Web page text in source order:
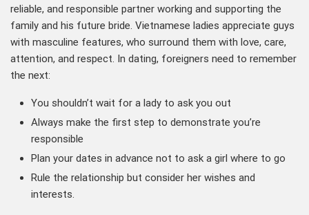
reliable, and responsible partner working and supporting the
family and his future bride. Vietnamese ladies appreciate guys
with masculine features, who surround them with love, care,
attention, and respect. In dating, foreigners need to remember
the next:
You shouldn’t wait for a lady to ask you out
Always make the first step to demonstrate you’re
responsible
Plan your dates in advance not to ask a girl where to go
Rule the relationship but consider her wishes and
interests.